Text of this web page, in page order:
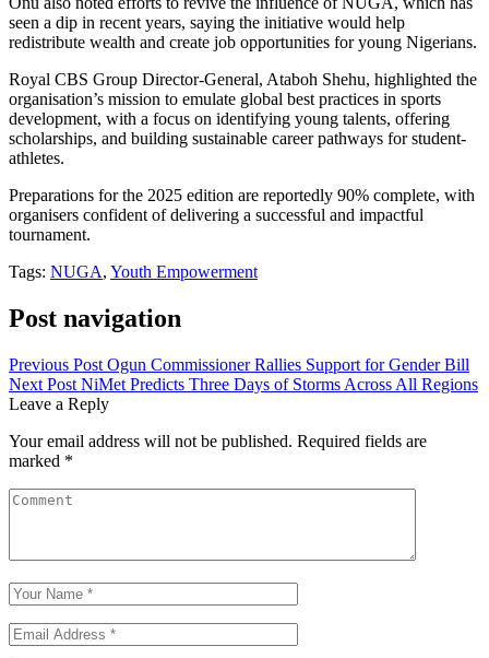
seen a dip in recent years, saying the initiative would help
redistribute wealth and create job opportunities for young Nigerians.
Royal CBS Group Director-General, Ataboh Shehu, highlighted the
organisation’s mission to emulate global best practices in sports
development, with a focus on identifying young talents, offering
scholarships, and building sustainable career pathways for student-
athletes.
Preparations for the 2025 edition are reportedly 90% complete, with
organisers confident of delivering a successful and impactful
tournament.
Tags: NUGA, Youth Empowerment
Post navigation
Previous Post Ogun Commissioner Rallies Support for Gender Bill
Next Post NiMet Predicts Three Days of Storms Across All Regions
Leave a Reply
Your email address will not be published. Required fields are
marked *